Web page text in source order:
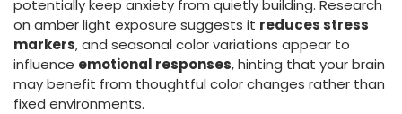
potentially keep anxiety from quietly building. Research
on amber light exposure suggests it reduces stress
markers, and seasonal color variations appear to
influence emotional responses, hinting that your brain
may benefit from thoughtful color changes rather than
fixed environments.